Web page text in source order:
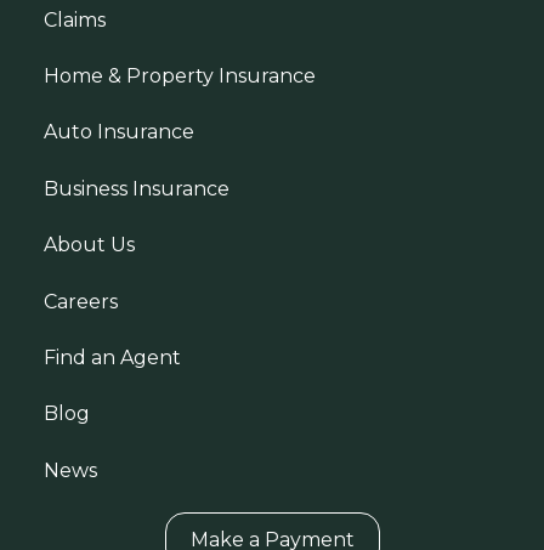
Claims
Home & Property Insurance
Auto Insurance
Business Insurance
About Us
Careers
Find an Agent
Blog
News
Make a Payment